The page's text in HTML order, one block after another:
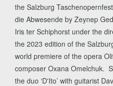
the Salzburg
die Abwesende by Zeynep
Iris ter Schiphorst under the
the 2023 edition of the
world premiere of the opera
composer Oxana Omelchuk.
the duo ‘D'Ito’ with guitarist